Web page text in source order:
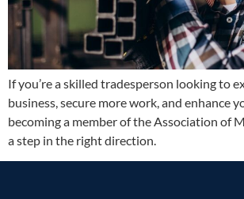
If you’re a skilled tradesperson looking to
business, secure more work, and enhance
becoming a member of the Association of
a step in the right direction.